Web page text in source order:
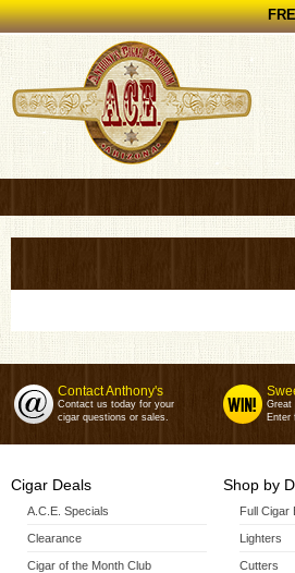
Contact Anthony's
Contact us today for your
cigar questions or sales.
Great
Enter
Cigar Deals
A.C.E. Specials
Clearance
Cigar of the Month Club
Shop by
Full Cigar
Lighters
Cutters